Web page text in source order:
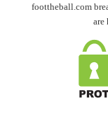
foottheball.com
are